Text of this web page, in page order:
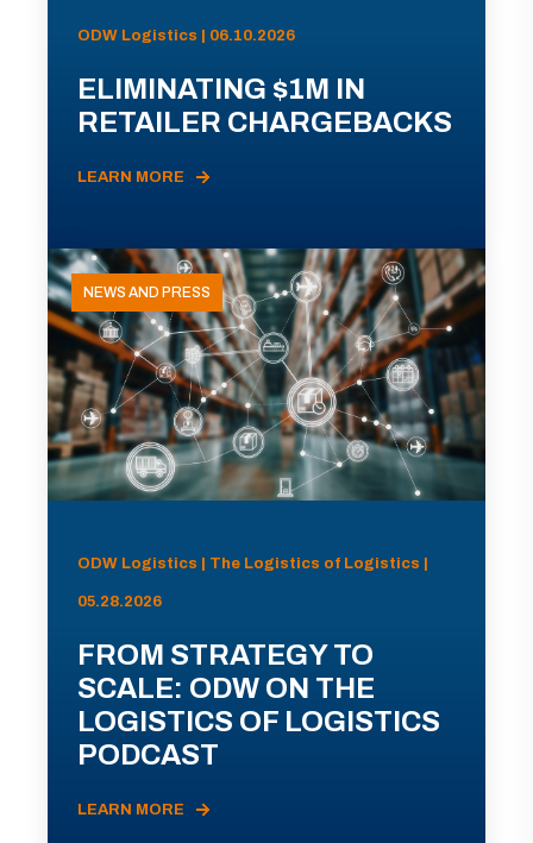
ODW Logistics | 06.10.2026
ELIMINATING $1M IN
RETAILER CHARGEBACKS
LEARN MORE
NEWS AND PRESS
ODW Logistics | The Logistics of Logistics |
05.28.2026
FROM STRATEGY TO
SCALE: ODW ON THE
LOGISTICS OF LOGISTICS
PODCAST
LEARN MORE